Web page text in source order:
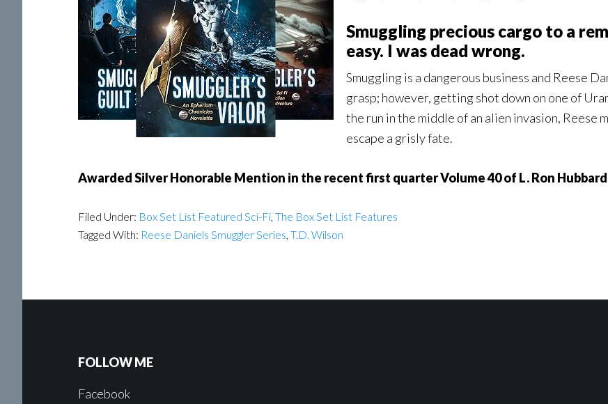
Smuggling precious cargo to a
easy. I was dead wrong.
Smuggling is a dangerous business and Reese
grasp; however, getting shot down on one of
the run in the middle of an alien invasion, Reese
escape a grisly fate.
Awarded Silver Honorable Mention in the recent first quarter Volume 40 of L. Ron
Filed Under: Box Set List Featured Sci-Fi, The Box Set List Features
Tagged With: Reese Daniels Smuggler Series, T.D. Wilson
FOLLOW ME
Facebook